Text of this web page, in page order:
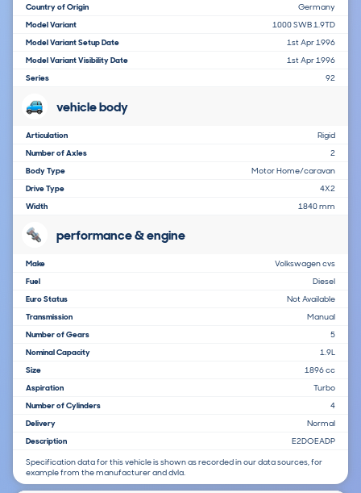
Country of Origin
Germany
Model Variant
1000 SWB 1.9TD
Model Variant Setup Date
1st Apr 1996
Model Variant Visibility Date
1st Apr 1996
Series
92
vehicle body
Articulation
Rigid
Number of Axles
2
Body Type
Motor Home/caravan
Drive Type
4X2
Width
1840 mm
performance & engine
Make
Volkswagen cvs
Fuel
Diesel
Euro Status
Not Available
Transmission
Manual
Number of Gears
5
Nominal Capacity
1.9L
Size
1896 cc
Aspiration
Turbo
Number of Cylinders
4
Delivery
Normal
Description
E2DOEADP
Specification data for this vehicle is shown as recorded in our data sources, for
example from the manufacturer and dvla.